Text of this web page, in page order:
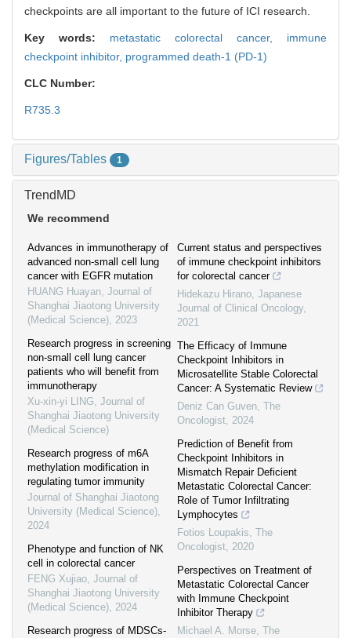
checkpoints are all important to the future of ICI research.
Key words: metastatic colorectal cancer, immune
checkpoint inhibitor, programmed death-1 (PD-1)
CLC Number:
R735.3
Figures/Tables 1
TrendMD
We recommend
Advances in immunotherapy of
advanced non-small cell lung
cancer with EGFR mutation
HUANG Huayan, Journal of
Shanghai Jiaotong University
(Medical Science), 2023
Research progress in screening
non-small cell lung cancer
patients who will benefit from
immunotherapy
Xu-xin-yi LING, Journal of
Shanghai Jiaotong University
(Medical Science)
Research progress of m6A
methylation modification in
regulating tumor immunity
Journal of Shanghai Jiaotong
University (Medical Science),
2024
Phenotype and function of NK
cell in colorectal cancer
FENG Xujiao, Journal of
Shanghai Jiaotong University
(Medical Science), 2024
Research progress of MDSCs-
Current status and perspectives
of immune checkpoint inhibitors
for colorectal cancer
Hidekazu Hirano, Japanese
Journal of Clinical Oncology,
2021
The Efficacy of Immune
Checkpoint Inhibitors in
Microsatellite Stable Colorectal
Cancer: A Systematic Review
Deniz Can Guven, The
Oncologist, 2024
Prediction of Benefit from
Checkpoint Inhibitors in
Mismatch Repair Deficient
Metastatic Colorectal Cancer:
Role of Tumor Infiltrating
Lymphocytes
Fotios Loupakis, The
Oncologist, 2020
Perspectives on Treatment of
Metastatic Colorectal Cancer
with Immune Checkpoint
Inhibitor Therapy
Michael A. Morse, The